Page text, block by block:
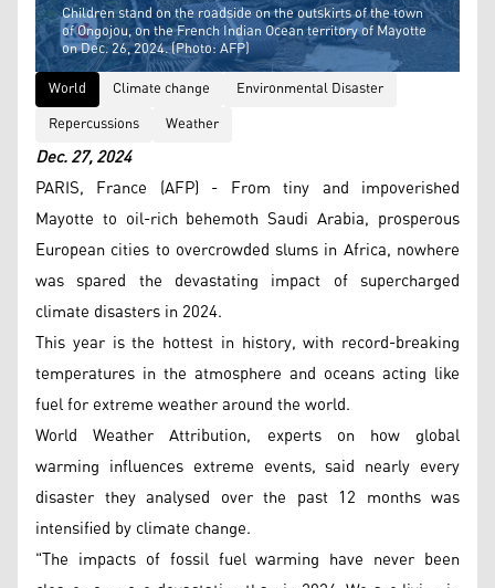
Children stand on the roadside on the outskirts of the town
of Ongojou, on the French Indian Ocean territory of Mayotte
on Dec. 26, 2024. (Photo: AFP)
World
Climate change
Environmental Disaster
Repercussions
Weather
Dec. 27, 2024
PARIS, France (AFP) - From tiny and impoverished
Mayotte to oil-rich behemoth Saudi Arabia, prosperous
European cities to overcrowded slums in Africa, nowhere
was spared the devastating impact of supercharged
climate disasters in 2024.
This year is the hottest in history, with record-breaking
temperatures in the atmosphere and oceans acting like
fuel for extreme weather around the world.
World Weather Attribution, experts on how global
warming influences extreme events, said nearly every
disaster they analysed over the past 12 months was
intensified by climate change.
"The impacts of fossil fuel warming have never been